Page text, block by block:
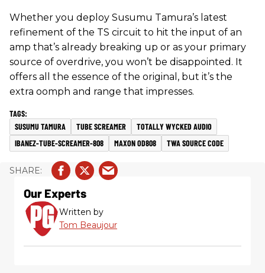
Whether you deploy Susumu Tamura’s latest
refinement of the TS circuit to hit the input of an
amp that’s already breaking up or as your primary
source of overdrive, you won’t be disappointed. It
offers all the essence of the original, but it’s the
extra oomph and range that impresses.
SUSUMU TAMURA TUBE SCREAMER
TOTALLY WYCKED AUDIO
IBANEZ-TUBE-SCREAMER-808
MAXON OD808 TWA SOURCE CODE
Our Experts
Written by
Tom Beaujour